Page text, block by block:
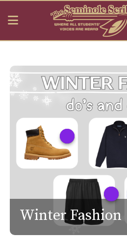
Open
Navigation
Menu
Winter Fashion